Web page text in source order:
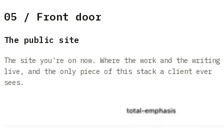
05 / Front door
The public site
The site you're on now. Where the work and the writing
live, and the only piece of this stack a client ever
sees.